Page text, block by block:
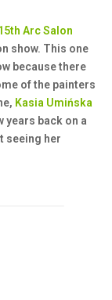
Arc Salon
show. This one
because there
of the painters
Kasia Umińska
years back on a
seeing her